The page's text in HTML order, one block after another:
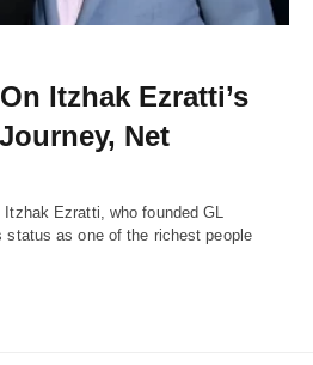
Itzhak Ezratti’s
Net
Ezratti, who founded GL
status as one of the richest people